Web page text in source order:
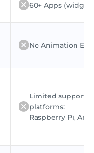
60+ Apps
No Animation
Limited
platforms:
Raspberry Pi,